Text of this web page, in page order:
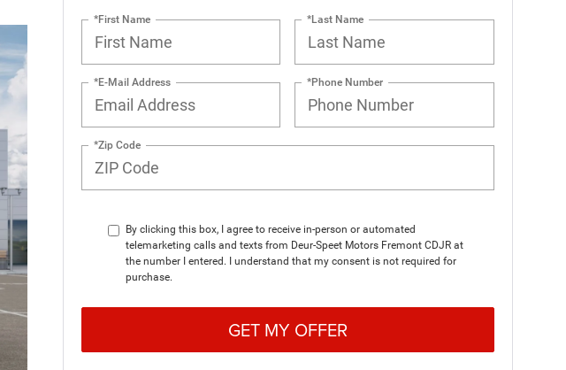
*First Name *Last Name
*E-Mail Address *Phone Number
*Zip Code
By clicking this box, I agree to receive in-person or automated
telemarketing calls and texts from Deur-Speet Motors Fremont CDJR at
the number I entered. I understand that my consent is not required for
purchase.
GET MY OFFER